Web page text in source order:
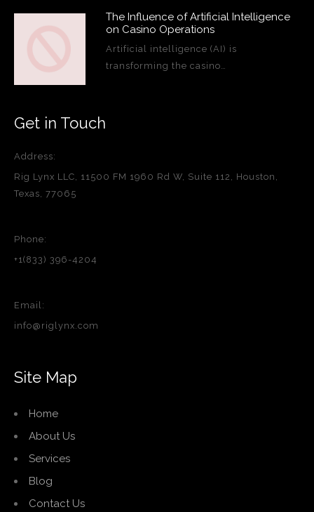
The Influence of Artificial Intelligence
on Casino Operations
Artificial intelligence (AI) is
transforming the casino…
Get in Touch
Address:
Rig Lynx LLC, 11500 FM 1960 Rd W, Suite 112, Houston,
Texas, 77065
Phone:
+1(833) 396-4204
Email:
info@riglynx.com
Site Map
Home
About Us
Services
Blog
Contact Us